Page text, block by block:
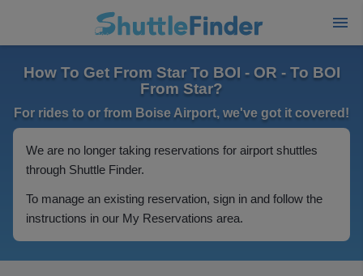
How To Get From Star To BOI - OR - To BOI
From Star?
For rides to or from Boise Airport, we've got it covered!
We are no longer taking reservations for airport shuttles
through Shuttle Finder.
To manage an existing reservation, sign in and follow the
instructions in our My Reservations area.